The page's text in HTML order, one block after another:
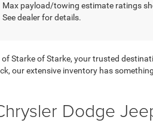
Max payload/towing estimate ratings
See dealer for details.
Starke of Starke, your trusted
our extensive inventory has
Dodge